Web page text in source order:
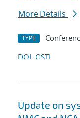
More Details
TYPE
DOI OSTI
Update on